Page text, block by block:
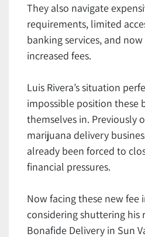
They also navigate
requirements, limited
banking services, and
increased fees.
Luis Rivera’s situation
impossible position these
themselves in. Previously
marijuana delivery
already been forced to
financial pressures.
Now facing these new fee
considering shuttering his
Bonafide Delivery in Sun